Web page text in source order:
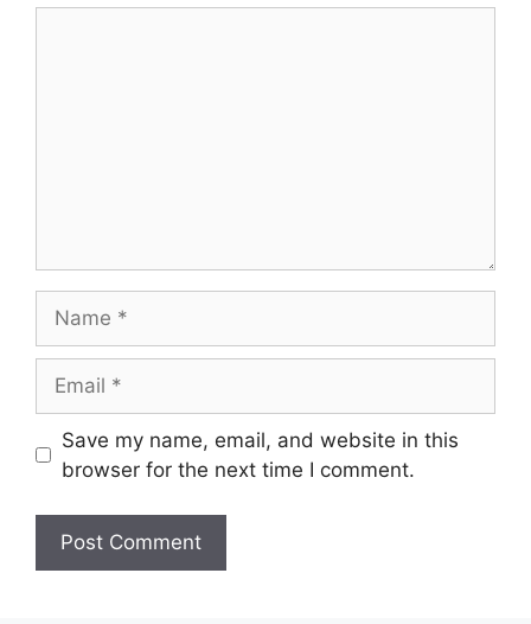
Save my name, email, and website in this
browser for the next time I comment.